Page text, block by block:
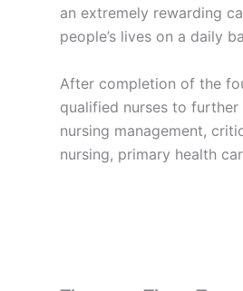
an extremely rewarding
people’s lives on a daily
After completion of the
qualified nurses to
nursing management,
nursing, primary health